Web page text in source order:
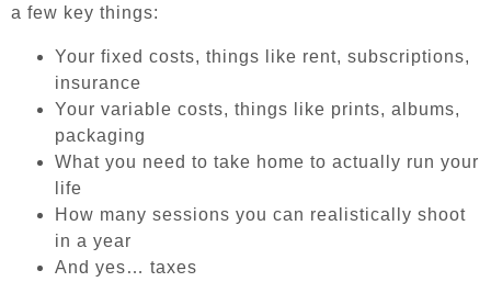
a few key things:
Your fixed costs, things like rent, subscriptions,
insurance
Your variable costs, things like prints, albums,
packaging
What you need to take home to actually run your
life
How many sessions you can realistically shoot
in a year
And yes… taxes